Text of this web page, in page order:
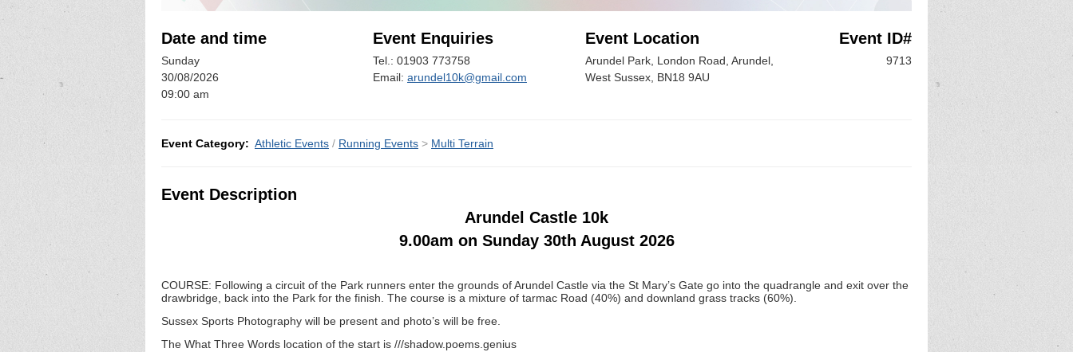
Date and time
Sunday
30/08/2026
09:00 am
Event Enquiries
Tel.: 01903 773758
Email: arundel10k@gmail.com
Event Location
Arundel Park, London Road, Arundel,
West Sussex, BN18 9AU
Event ID#
9713
Event Category: Athletic Events / Running Events > Multi Terrain
Event Description
Arundel Castle 10k
9.00am on Sunday 30th August 2026
COURSE: Following a circuit of the Park runners enter the grounds of Arundel Castle via the St Mary’s Gate go into the quadrangle and exit over the
drawbridge, back into the Park for the finish. The course is a mixture of tarmac Road (40%) and downland grass tracks (60%).
Sussex Sports Photography will be present and photo’s will be free.
The What Three Words location of the start is ///shadow.poems.genius